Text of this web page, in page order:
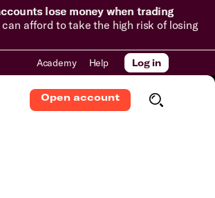
lose money when trading
afford to take the high risk of losing
Academy Help Log in
Open account